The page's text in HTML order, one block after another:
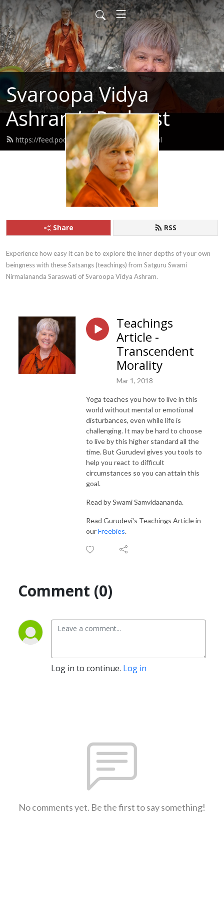
Svaroopa Vidya
Ashram’s Podcast
https://feed.podbean.com/svaroopa/feed.xml
Share RSS
Experience how easy it can be to explore the inner depths of your own
beingness with these Satsangs (teachings) from Satguru Swami
Nirmalananda Saraswati of Svaroopa Vidya Ashram.
Teachings
Article -
Transcendent
Morality
Mar 1, 2018
Yoga teaches you how to live in this
world without mental or emotional
disturbances, even while life is
challenging. It may be hard to choose
to live by this higher standard all the
time. But Gurudevi gives you tools to
help you react to difficult
circumstances so you can attain this
goal.
Read by Swami Samvidaananda.
Read Gurudevi's Teachings Article in
ourFreebies.
Comment (0)
Log in to continue. Log in
No comments yet. Be the first to say something!